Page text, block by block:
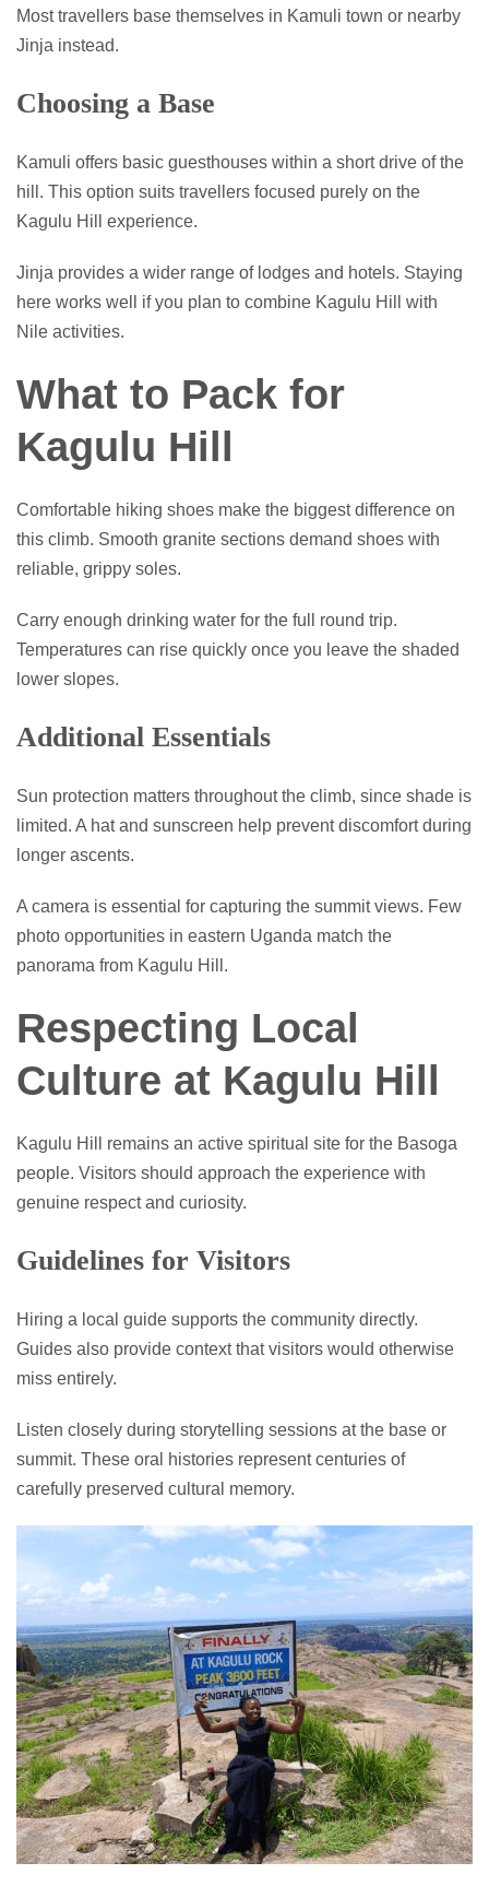
Most travellers base themselves in Kamuli town or nearby
Jinja instead.
Choosing a Base
Kamuli offers basic guesthouses within a short drive of the
hill. This option suits travellers focused purely on the
Kagulu Hill experience.
Jinja provides a wider range of lodges and hotels. Staying
here works well if you plan to combine Kagulu Hill with
Nile activities.
What to Pack for
Kagulu Hill
Comfortable hiking shoes make the biggest difference on
this climb. Smooth granite sections demand shoes with
reliable, grippy soles.
Carry enough drinking water for the full round trip.
Temperatures can rise quickly once you leave the shaded
lower slopes.
Additional Essentials
Sun protection matters throughout the climb, since shade is
limited. A hat and sunscreen help prevent discomfort during
longer ascents.
A camera is essential for capturing the summit views. Few
photo opportunities in eastern Uganda match the
panorama from Kagulu Hill.
Respecting Local
Culture at Kagulu Hill
Kagulu Hill remains an active spiritual site for the Basoga
people. Visitors should approach the experience with
genuine respect and curiosity.
Guidelines for Visitors
Hiring a local guide supports the community directly.
Guides also provide context that visitors would otherwise
miss entirely.
Listen closely during storytelling sessions at the base or
summit. These oral histories represent centuries of
carefully preserved cultural memory.